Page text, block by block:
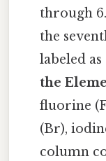
through
the
labeled
the
fluorine
(Br),
column